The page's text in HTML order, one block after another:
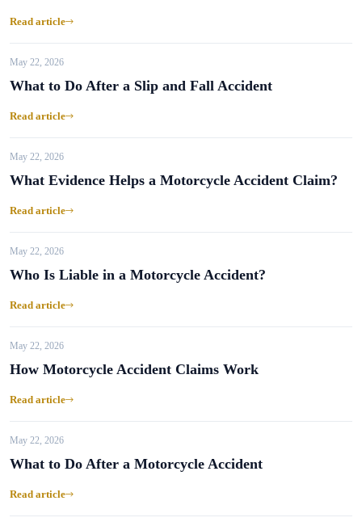
Read article
May 22, 2026
What to Do After a Slip and Fall Accident
Read article
May 22, 2026
What Evidence Helps a Motorcycle Accident Claim?
Read article
May 22, 2026
Who Is Liable in a Motorcycle Accident?
Read article
May 22, 2026
How Motorcycle Accident Claims Work
Read article
May 22, 2026
What to Do After a Motorcycle Accident
Read article